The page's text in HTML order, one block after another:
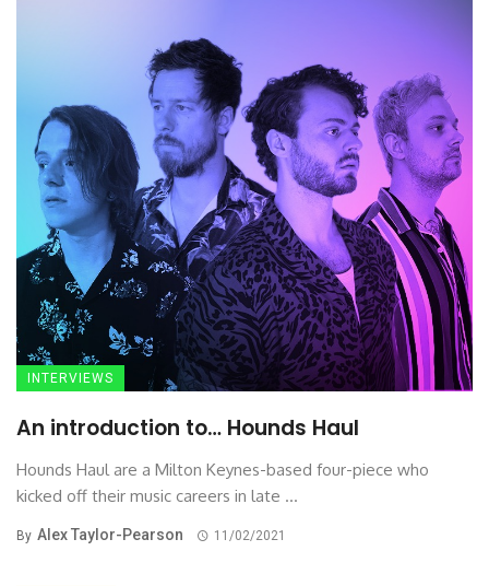
INTERVIEWS
An introduction to… Hounds Haul
Hounds Haul are a Milton Keynes-based four-piece who
kicked off their music careers in late ...
By Alex Taylor-Pearson 11/02/2021